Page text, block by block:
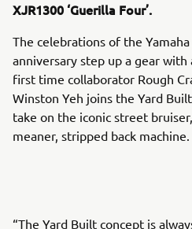
XJR1300 ‘Guerilla Four’.
The celebrations of the Yamaha
anniversary step up a gear
first time collaborator Rough
Winston Yeh joins the Yard
take on the iconic street
meaner, stripped back machine.
“The Yard Built concept is